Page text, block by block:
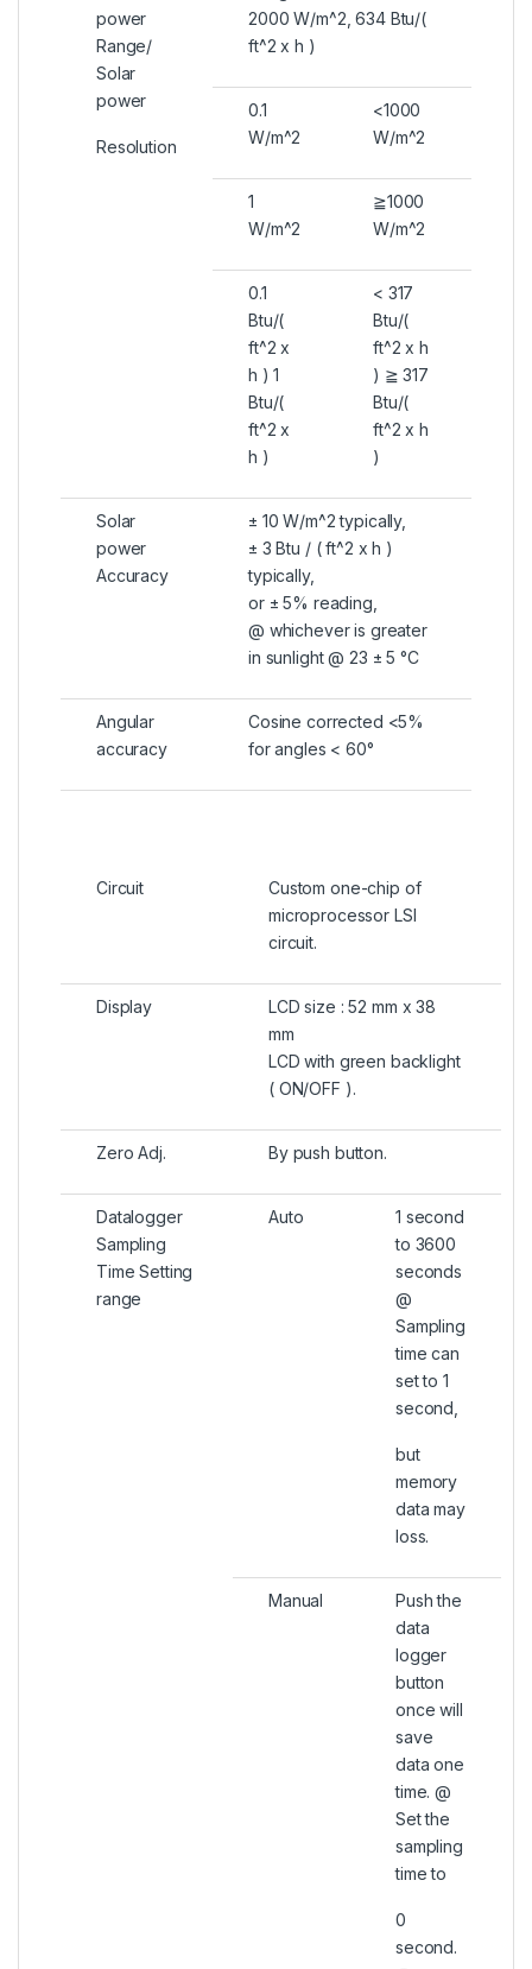
power
Range/
Solar
power
Resolution
2000 W/m^2, 634 Btu/(
ft^2 x h )
0.1
W/m^2
<1000
W/m^2
1
W/m^2
≧1000
W/m^2
0.1
Btu/(
ft^2 x
h ) 1
Btu/(
ft^2 x
h )
< 317
Btu/(
ft^2 x h
) ≧ 317
Btu/(
ft^2 x h
)
Solar
power
Accuracy
± 10 W/m^2 typically,
± 3 Btu / ( ft^2 x h )
typically,
or ± 5% reading,
@ whichever is greater
in sunlight @ 23 ± 5 °C
Angular
accuracy
Cosine corrected <5%
for angles < 60°
Circuit
Custom one-chip of
microprocessor LSI
circuit.
Display
LCD size : 52 mm x 38
mm
LCD with green backlight
( ON/OFF ).
Zero Adj. By push button.
Datalogger
Sampling
Time Setting
range
Auto
1 second
to 3600
seconds
@
Sampling
time can
set to 1
second,
but
memory
data may
loss.
Manual
Push the
data
logger
button
once will
save
data one
time. @
Set the
sampling
time to
0
second.